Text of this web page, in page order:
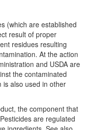
(which are established
result of proper
residues resulting
At the action
and USDA are
the contaminated
is also used in other
the component that
are regulated